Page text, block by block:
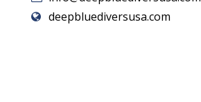
deepbluediversusa.com